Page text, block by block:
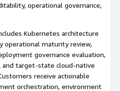
operational governance,
Kubernetes architecture
operational maturity review,
governance evaluation,
and target-state cloud-native
receive actionable
orchestration, environment